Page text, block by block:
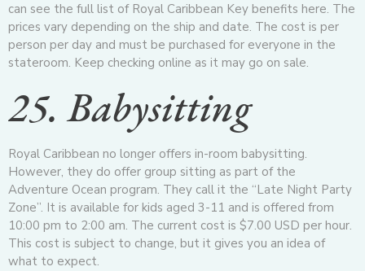
can see the full list of Royal Caribbean Key benefits here. The
prices vary depending on the ship and date. The cost is per
person per day and must be purchased for everyone in the
stateroom. Keep checking online as it may go on sale.
25. Babysitting
Royal Caribbean no longer offers in-room babysitting.
However, they do offer group sitting as part of the
Adventure Ocean program. They call it the “Late Night Party
Zone”. It is available for kids aged 3-11 and is offered from
10:00 pm to 2:00 am. The current cost is $7.00 USD per hour.
This cost is subject to change, but it gives you an idea of
what to expect.